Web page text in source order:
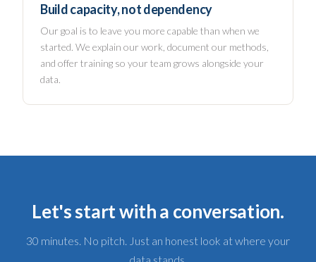
Build capacity, not dependency
Our goal is to leave you more capable than when we
started. We explain our work, document our methods,
and offer training so your team grows alongside your
data.
Let's start with a conversation.
30 minutes. No pitch. Just an honest look at where your